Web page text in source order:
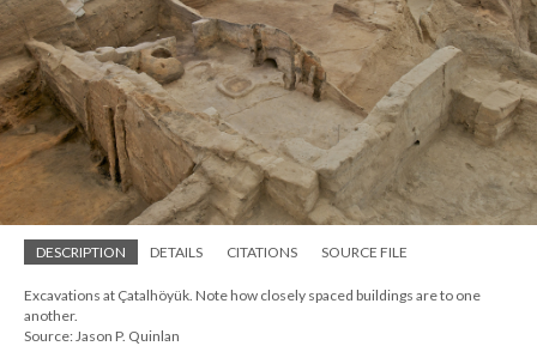
DESCRIPTION DETAILS CITATIONS SOURCE FILE
Excavations at Çatalhöyük. Note how closely spaced buildings are to one
another.
Source: Jason P. Quinlan